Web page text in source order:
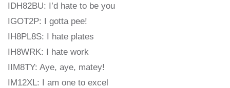
IDH82BU: I’d hate to be you
IGOT2P: I gotta pee!
IH8PL8S: I hate plates
IH8WRK: I hate work
IIM8TY: Aye, aye, matey!
IM12XL: I am one to excel